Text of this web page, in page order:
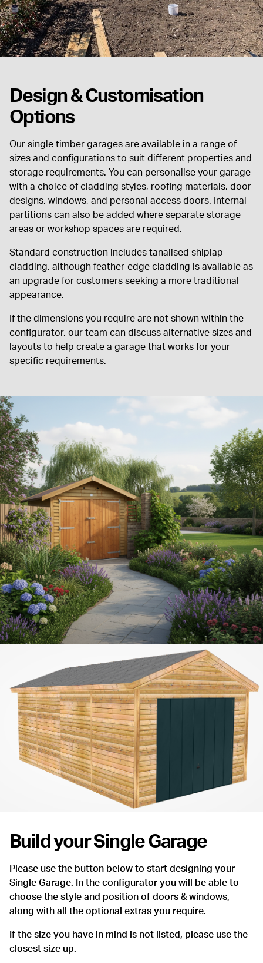
Design & Customisation
Options
Our single timber garages are available in a range of
sizes and configurations to suit different properties and
storage requirements. You can personalise your garage
with a choice of cladding styles, roofing materials, door
designs, windows, and personal access doors. Internal
partitions can also be added where separate storage
areas or workshop spaces are required.
Standard construction includes tanalised shiplap
cladding, although feather-edge cladding is available as
an upgrade for customers seeking a more traditional
appearance.
If the dimensions you require are not shown within the
configurator, our team can discuss alternative sizes and
layouts to help create a garage that works for your
specific requirements.
Build your Single Garage
Please use the button below to start designing your
Single Garage. In the configurator you will be able to
choose the style and position of doors & windows,
along with all the optional extras you require.
If the size you have in mind is not listed, please use the
closest size up.